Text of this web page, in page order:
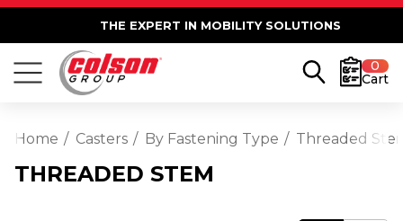
THE EXPERT IN MOBILITY SOLUTIONS
0
Cart
Home Casters By Fastening Type Threaded
THREADED STEM